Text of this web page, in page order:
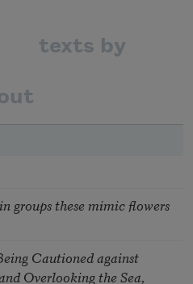
texts by
groups these mimic flowers
Cautioned against
Overlooking the Sea,